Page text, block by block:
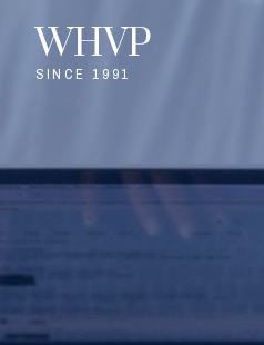
WHVP
SINCE 1991